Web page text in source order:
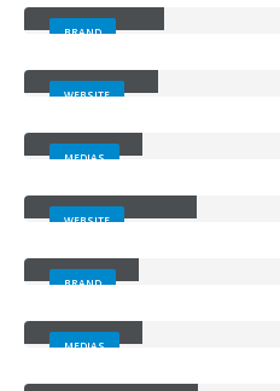
BRAND
WEBSITE
MEDIAS
WEBSITE
BRAND
MEDIAS